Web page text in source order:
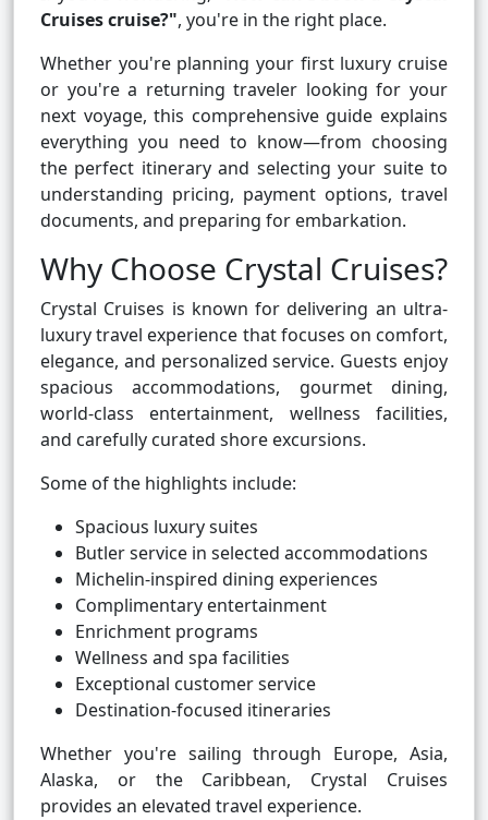
Cruises cruise?", you're in the right place.
Whether you're planning your first luxury cruise
or you're a returning traveler looking for your
next voyage, this comprehensive guide explains
everything you need to know—from choosing
the perfect itinerary and selecting your suite to
understanding pricing, payment options, travel
documents, and preparing for embarkation.
Why Choose Crystal Cruises?
Crystal Cruises is known for delivering an ultra-
luxury travel experience that focuses on comfort,
elegance, and personalized service. Guests enjoy
spacious accommodations, gourmet dining,
world-class entertainment, wellness facilities,
and carefully curated shore excursions.
Some of the highlights include:
Spacious luxury suites
Butler service in selected accommodations
Michelin-inspired dining experiences
Complimentary entertainment
Enrichment programs
Wellness and spa facilities
Exceptional customer service
Destination-focused itineraries
Whether you're sailing through Europe, Asia,
Alaska, or the Caribbean, Crystal Cruises
provides an elevated travel experience.